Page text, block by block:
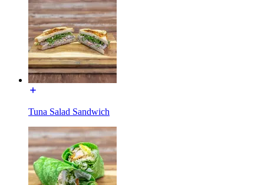
Tuna Salad Sandwich